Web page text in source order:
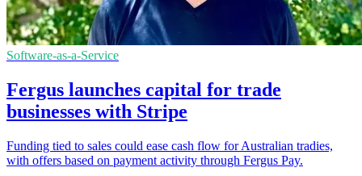
Software-as-a-Service
Fergus launches capital for trade
businesses with Stripe
Funding tied to sales could ease cash flow for Australian tradies,
with offers based on payment activity through Fergus Pay.